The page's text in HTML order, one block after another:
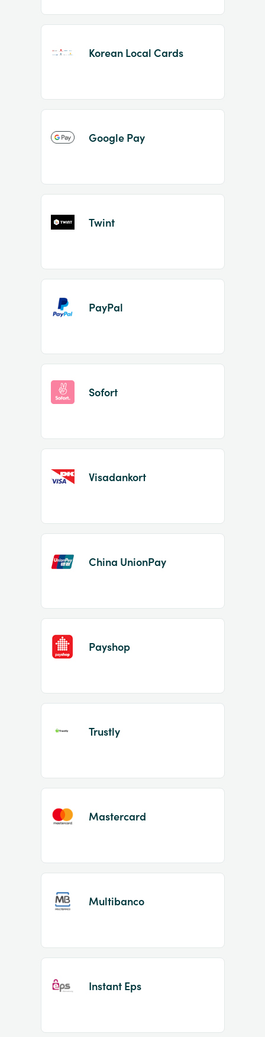
Korean Local Cards
Google Pay
Twint
PayPal
Sofort
Visadankort
China UnionPay
Payshop
Trustly
Mastercard
Multibanco
Instant Eps